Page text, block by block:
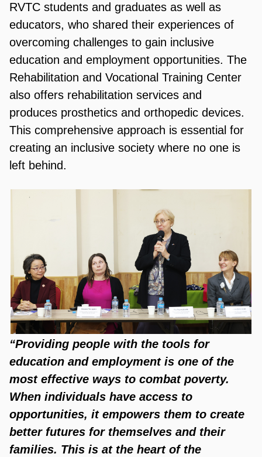
RVTC students and graduates as well as
educators, who shared their experiences of
overcoming challenges to gain inclusive
education and employment opportunities. The
Rehabilitation and Vocational Training Center
also offers rehabilitation services and
produces prosthetics and orthopedic devices.
This comprehensive approach is essential for
creating an inclusive society where no one is
left behind.
“Providing people with the tools for
education and employment is one of the
most effective ways to combat poverty.
When individuals have access to
opportunities, it empowers them to create
better futures for themselves and their
families. This is at the heart of the